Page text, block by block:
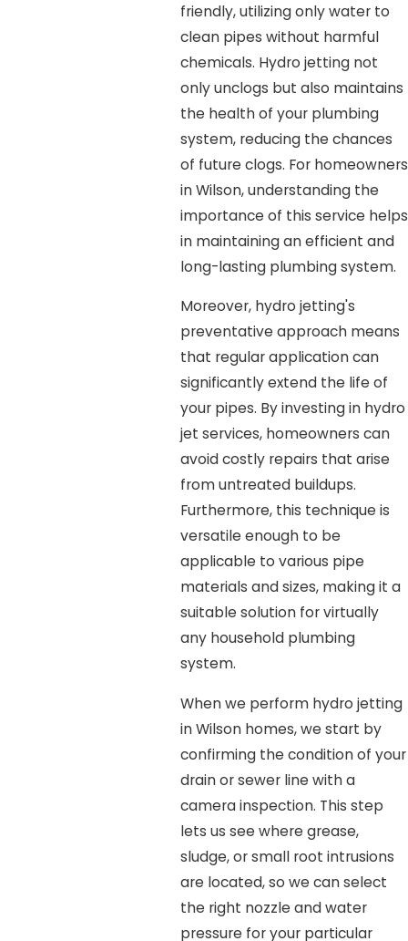
friendly, utilizing only water to
clean pipes without harmful
chemicals. Hydro jetting not
only unclogs but also maintains
the health of your plumbing
system, reducing the chances
of future clogs. For homeowners
in Wilson, understanding the
importance of this service helps
in maintaining an efficient and
long-lasting plumbing system.
Moreover, hydro jetting's
preventative approach means
that regular application can
significantly extend the life of
your pipes. By investing in hydro
jet services, homeowners can
avoid costly repairs that arise
from untreated buildups.
Furthermore, this technique is
versatile enough to be
applicable to various pipe
materials and sizes, making it a
suitable solution for virtually
any household plumbing
system.
When we perform hydro jetting
in Wilson homes, we start by
confirming the condition of your
drain or sewer line with a
camera inspection. This step
lets us see where grease,
sludge, or small root intrusions
are located, so we can select
the right nozzle and water
pressure for your particular